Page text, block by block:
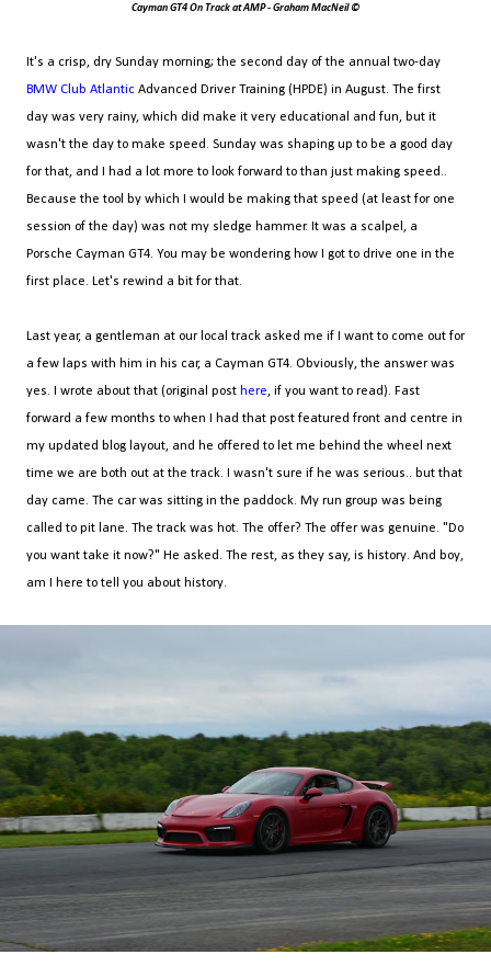
Cayman GT4 On Track at AMP - Graham MacNeil ©
It's a crisp, dry Sunday morning; the second day of the annual two-day
BMW Club Atlantic Advanced Driver Training (HPDE) in August. The first
day was very rainy, which did make it very educational and fun, but it
wasn't the day to make speed. Sunday was shaping up to be a good day
for that, and I had a lot more to look forward to than just making speed..
Because the tool by which I would be making that speed (at least for one
session of the day) was not my sledge hammer. It was a scalpel, a
Porsche Cayman GT4. You may be wondering how I got to drive one in the
first place. Let's rewind a bit for that.
Last year, a gentleman at our local track asked me if I want to come out for
a few laps with him in his car, a Cayman GT4. Obviously, the answer was
yes. I wrote about that (original post here, if you want to read). Fast
forward a few months to when I had that post featured front and centre in
my updated blog layout, and he offered to let me behind the wheel next
time we are both out at the track. I wasn't sure if he was serious.. but that
day came. The car was sitting in the paddock. My run group was being
called to pit lane. The track was hot. The offer? The offer was genuine. "Do
you want take it now?" He asked. The rest, as they say, is history. And boy,
am I here to tell you about history.